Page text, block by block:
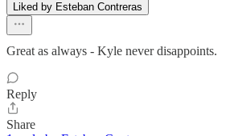
Liked by Esteban Contreras
Great as always - Kyle never disappoints.
Reply
Share